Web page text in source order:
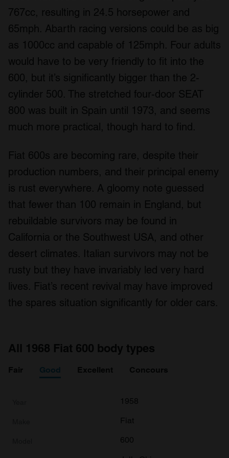
provide social media features and to analyse our traffic.
We also share information about your use of our site with
our social media, advertising and analytics partners who
may combine it with other information that you’ve
provided to them or that they’ve collected from your use
767cc, resulting in 24.5 horsepower and
65mph. Abarth racing versions could be as big
as 1000cc and capable of 125mph. Four adults
would have to be very friendly to fit into the
600, but it’s significantly bigger than the 2-
cylinder 500. The stretched four-door SEAT
800 was built in Spain until 1973, and seems
much more practical, though hard to find.
Fiat 600s are becoming rare, despite their
production numbers, and their principal enemy
is rust everywhere. A gloomy note guessed
that fewer than 100 remain in England, but
rebuildable survivors may be found in
California or the Southwest USA, and other
desert climates. Italian survivors may not be
rusty but they have invariably led very hard
lives. Fiat’s recent revival may have improved
the spares situation significantly for older cars.
All 1968 Fiat 600 body types
Fair Good Excellent Concours
1958
Fiat
600